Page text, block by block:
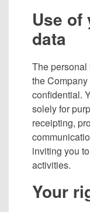
Use of
data
The personal
the
confidential.
solely for
receipting,
inviting you
activities.
Your